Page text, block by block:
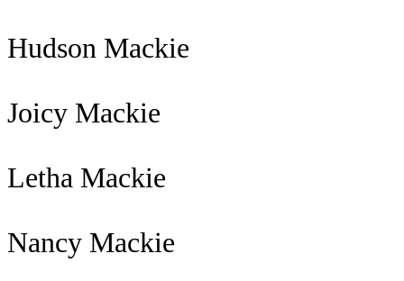
Hudson Mackie
Joicy Mackie
Letha Mackie
Nancy Mackie